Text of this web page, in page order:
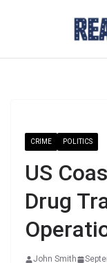
CRIME POLITICS
US
Drug
John Smith